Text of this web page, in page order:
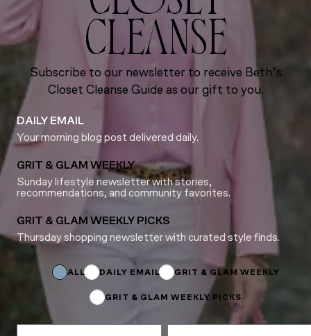
CLEANSE
Subscribe to our newsletter to receive Beth’s
Closet Cleanse Guide as our gift to you.
DAILY EMAIL
Your morning blog post delivered daily.
GRIT & GLAM WEEKLY
Sunday lifestyle newsletter with stories,
recommendations, and community favorites.
GRIT & GLAM WEEKLY PICKS
Thursday shopping newsletter with curated style finds.
ALL DAILY EMAIL GRIT & GLAM WEEKLY
GRIT & GLAM WEEKLY PICKS
Name